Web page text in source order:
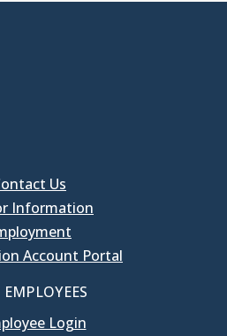
Us
Information
Account Portal
Login